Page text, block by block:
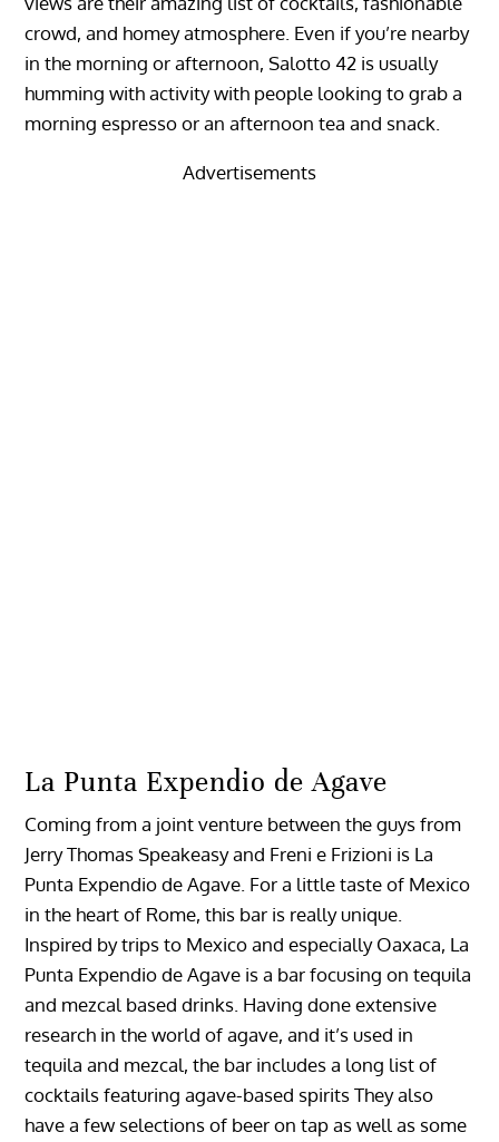
crowd, and homey atmosphere. Even if you’re nearby
in the morning or afternoon, Salotto 42 is usually
humming with activity with people looking to grab a
morning espresso or an afternoon tea and snack.
Advertisements
La Punta Expendio de Agave
Coming from a joint venture between the guys from
Jerry Thomas Speakeasy and Freni e Frizioni is La
Punta Expendio de Agave. For a little taste of Mexico
in the heart of Rome, this bar is really unique.
Inspired by trips to Mexico and especially Oaxaca, La
Punta Expendio de Agave is a bar focusing on tequila
and mezcal based drinks. Having done extensive
research in the world of agave, and it’s used in
tequila and mezcal, the bar includes a long list of
cocktails featuring agave-based spirits They also
have a few selections of beer on tap as well as some